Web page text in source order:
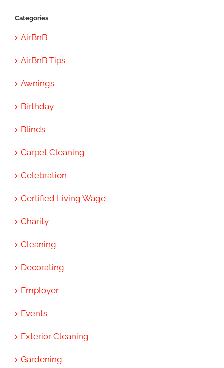
Categories
AirBnB
AirBnB Tips
Awnings
Birthday
Blinds
Carpet Cleaning
Celebration
Certified Living Wage
Charity
Cleaning
Decorating
Employer
Events
Exterior Cleaning
Gardening